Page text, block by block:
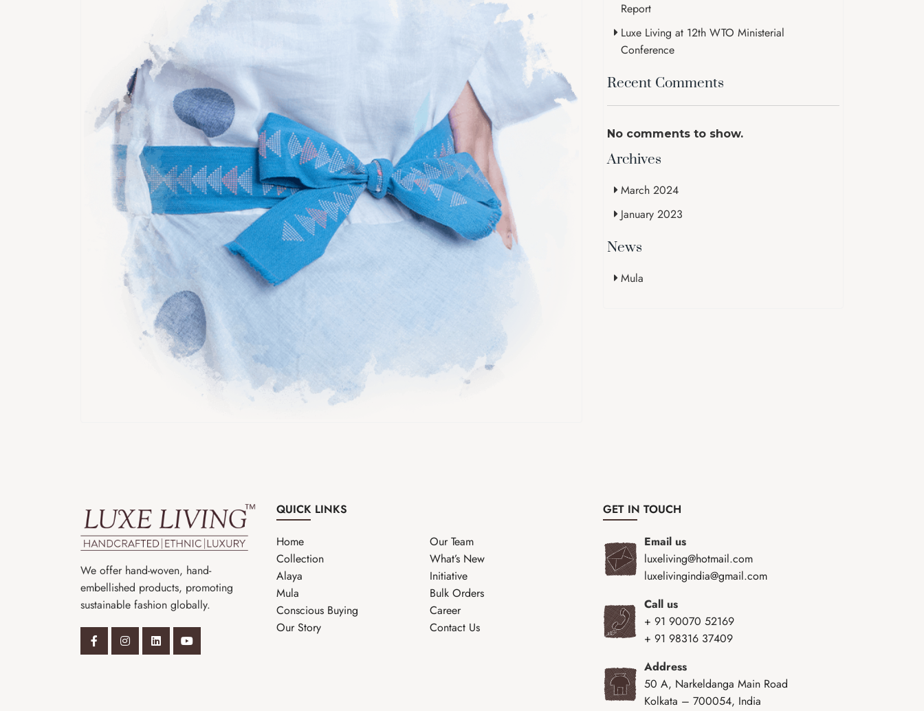
Report
Luxe Living at 12th WTO Ministerial
Conference
Recent Comments
No comments to show.
Archives
March 2024
January 2023
News
Mula
We offer hand-woven, hand-
embellished products, promoting
sustainable fashion globally.
QUICK LINKS
Home
Our Team
Collection
What’s New
Alaya
Initiative
Mula
Bulk Orders
Conscious Buying
Career
Our Story
Contact Us
GET IN TOUCH
Email us
luxeliving@hotmail.com
luxelivingindia@gmail.com
Call us
+ 91 90070 52169
+ 91 98316 37409
Address
50 A, Narkeldanga Main Road
Kolkata – 700054, India